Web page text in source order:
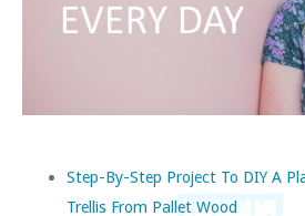
Step-By-Step Project To DIY A
Trellis From Pallet Wood